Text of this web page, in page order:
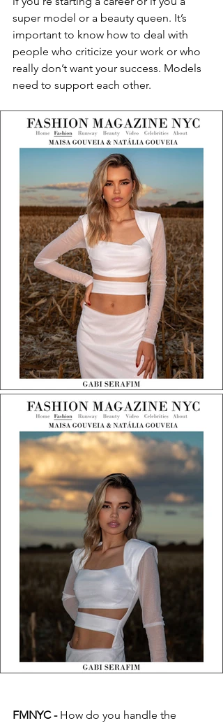
super model or a beauty queen. It’s
important to know how to deal with
people who criticize your work or who
really don’t want your success. Models
need to support each other.
FMNYC - How do you handle the